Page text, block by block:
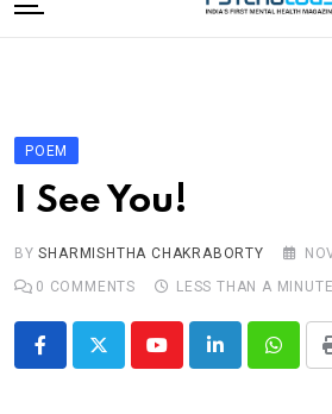
to
Editorial Board
Subscribe Magazine
Log In
POEM
I See You!
BYSHARMISHTHA CHAKRABORTY
0 COMMENTS LESS THAN A MINUTE
YoutubeLinkedIn